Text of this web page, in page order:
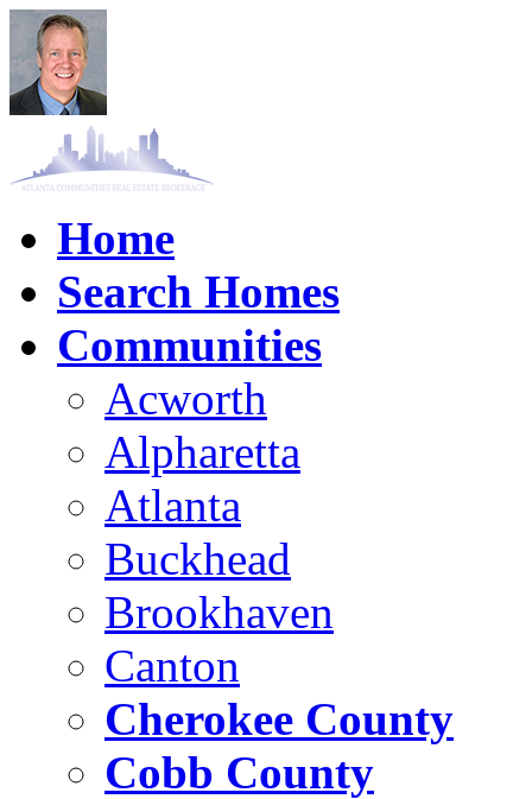
Home
Search Homes
Communities
Acworth
Alpharetta
Atlanta
Buckhead
Brookhaven
Canton
Cherokee County
Cobb County